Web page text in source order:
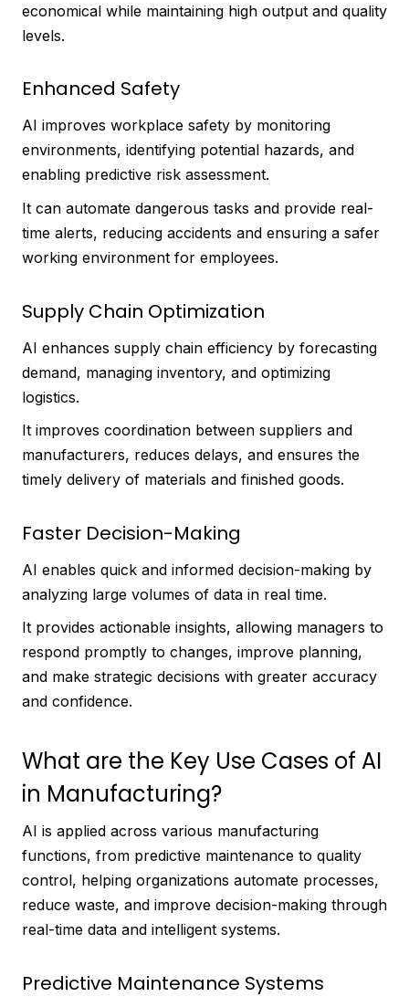
economical while maintaining high output and quality
levels.
Enhanced Safety
AI improves workplace safety by monitoring
environments, identifying potential hazards, and
enabling predictive risk assessment.
It can automate dangerous tasks and provide real-
time alerts, reducing accidents and ensuring a safer
working environment for employees.
Supply Chain Optimization
AI enhances supply chain efficiency by forecasting
demand, managing inventory, and optimizing
logistics.
It improves coordination between suppliers and
manufacturers, reduces delays, and ensures the
timely delivery of materials and finished goods.
Faster Decision-Making
AI enables quick and informed decision-making by
analyzing large volumes of data in real time.
It provides actionable insights, allowing managers to
respond promptly to changes, improve planning,
and make strategic decisions with greater accuracy
and confidence.
What are the Key Use Cases of AI
in Manufacturing?
AI is applied across various manufacturing
functions, from predictive maintenance to quality
control, helping organizations automate processes,
reduce waste, and improve decision-making through
real-time data and intelligent systems.
Predictive Maintenance Systems